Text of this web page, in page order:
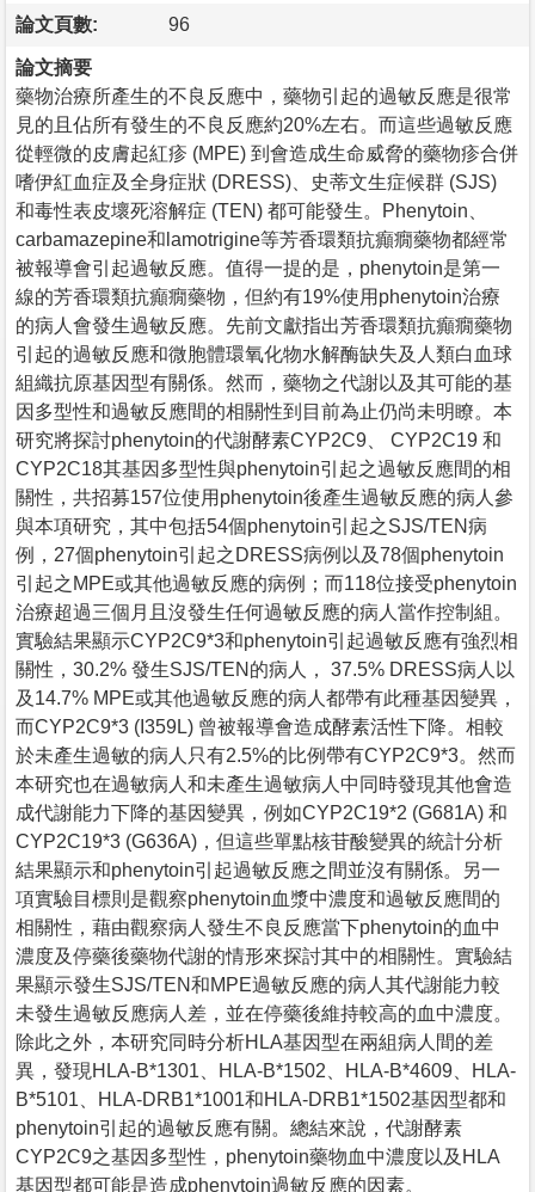
論文頁數: 96
論文摘要
藥物治療所產生的不良反應中，藥物引起的過敏反應是很常
見的且佔所有發生的不良反應約20%左右。而這些過敏反應
從輕微的皮膚起紅疹 (MPE) 到會造成生命威脅的藥物疹合併
嗜伊紅血症及全身症狀 (DRESS)、史蒂文生症候群 (SJS)
和毒性表皮壞死溶解症 (TEN) 都可能發生。Phenytoin、
carbamazepine和lamotrigine等芳香環類抗癲癇藥物都經常
被報導會引起過敏反應。值得一提的是，phenytoin是第一
線的芳香環類抗癲癇藥物，但約有19%使用phenytoin治療
的病人會發生過敏反應。先前文獻指出芳香環類抗癲癇藥物
引起的過敏反應和微胞體環氧化物水解酶缺失及人類白血球
組織抗原基因型有關係。然而，藥物之代謝以及其可能的基
因多型性和過敏反應間的相關性到目前為止仍尚未明瞭。本
研究將探討phenytoin的代謝酵素CYP2C9、 CYP2C19 和
CYP2C18其基因多型性與phenytoin引起之過敏反應間的相
關性，共招募157位使用phenytoin後產生過敏反應的病人參
與本項研究，其中包括54個phenytoin引起之SJS/TEN病
例，27個phenytoin引起之DRESS病例以及78個phenytoin
引起之MPE或其他過敏反應的病例；而118位接受phenytoin
治療超過三個月且沒發生任何過敏反應的病人當作控制組。
實驗結果顯示CYP2C9*3和phenytoin引起過敏反應有強烈相
關性，30.2% 發生SJS/TEN的病人， 37.5% DRESS病人以
及14.7% MPE或其他過敏反應的病人都帶有此種基因變異，
而CYP2C9*3 (I359L) 曾被報導會造成酵素活性下降。相較
於未產生過敏的病人只有2.5%的比例帶有CYP2C9*3。然而
本研究也在過敏病人和未產生過敏病人中同時發現其他會造
成代謝能力下降的基因變異，例如CYP2C19*2 (G681A) 和
CYP2C19*3 (G636A)，但這些單點核苷酸變異的統計分析
結果顯示和phenytoin引起過敏反應之間並沒有關係。另一
項實驗目標則是觀察phenytoin血漿中濃度和過敏反應間的
相關性，藉由觀察病人發生不良反應當下phenytoin的血中
濃度及停藥後藥物代謝的情形來探討其中的相關性。實驗結
果顯示發生SJS/TEN和MPE過敏反應的病人其代謝能力較
未發生過敏反應病人差，並在停藥後維持較高的血中濃度。
除此之外，本研究同時分析HLA基因型在兩組病人間的差
異，發現HLA-B*1301、HLA-B*1502、HLA-B*4609、HLA-
B*5101、HLA-DRB1*1001和HLA-DRB1*1502基因型都和
phenytoin引起的過敏反應有關。總結來說，代謝酵素
CYP2C9之基因多型性，phenytoin藥物血中濃度以及HLA
基因型都可能是造成phenytoin過敏反應的因素。